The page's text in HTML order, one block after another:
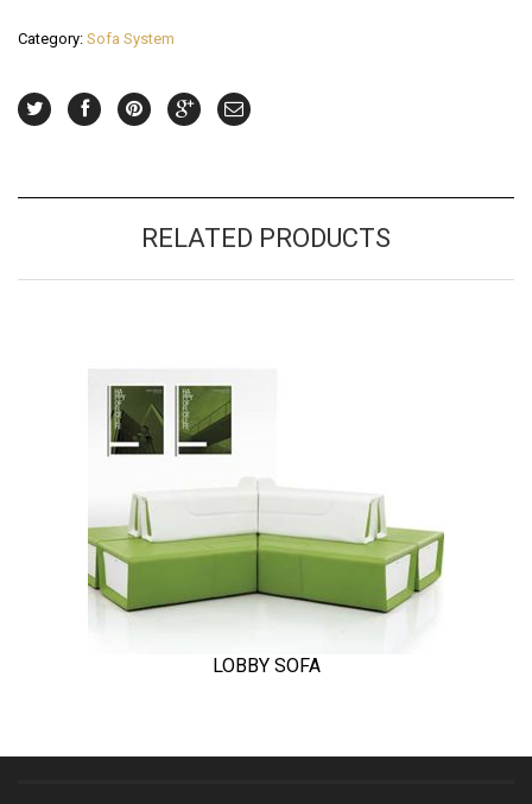
Category: Sofa System
RELATED PRODUCTS
LOBBY SOFA